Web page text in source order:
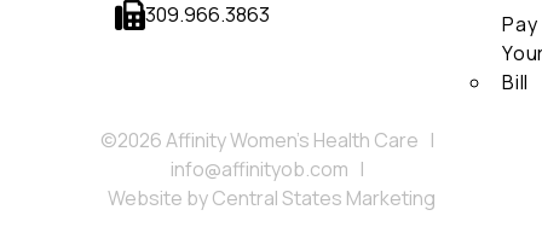
309.966.3863
Pay
Bill
©2026 Affinity Women’s Health Care |
info@affinityob.com |
Website byCentral States Marketing